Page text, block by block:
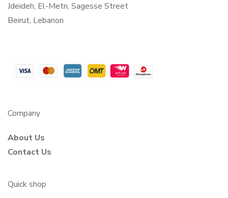
Jdeideh, El-Metn, Sagesse Street
Beirut, Lebanon
Company
About Us
Contact Us
Quick shop